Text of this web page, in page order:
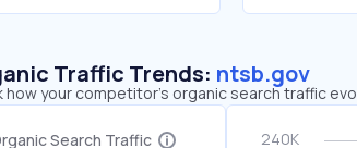
Traffic Trends: ntsb.gov
how your competitor's organic search traffic
Search Traffic